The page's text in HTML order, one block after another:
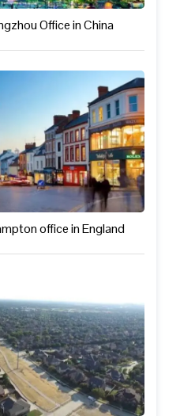
Office in China
office in England